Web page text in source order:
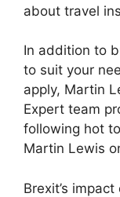
about travel
In addition to
to suit your
apply, Martin
Expert team
following hot
Martin Lewis
Brexit’s